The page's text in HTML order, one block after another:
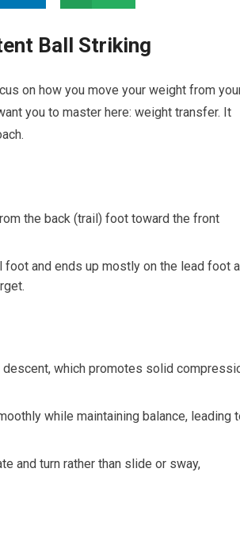
Ball Striking
on how you move your weight from
you to master here: weight transfer. It
the back (trail) foot toward the front
foot and ends up mostly on the lead foot
which promotes solid
while maintaining balance, leading
and turn rather than slide or sway,